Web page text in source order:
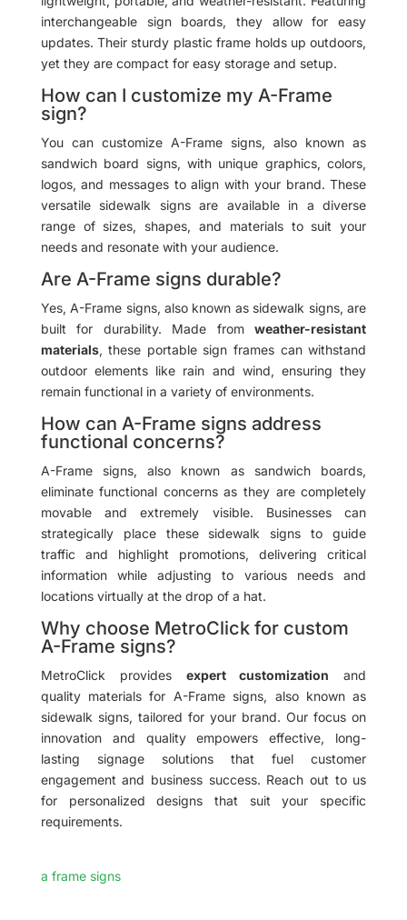
interchangeable sign boards, they allow for easy
updates. Their sturdy plastic frame holds up outdoors,
yet they are compact for easy storage and setup.
How can I customize my A-Frame
sign?
You can customize A-Frame signs, also known as
sandwich board signs, with unique graphics, colors,
logos, and messages to align with your brand. These
versatile sidewalk signs are available in a diverse
range of sizes, shapes, and materials to suit your
needs and resonate with your audience.
Are A-Frame signs durable?
Yes, A-Frame signs, also known as sidewalk signs, are
built for durability. Made fromweather-resistant
materials, these portable sign frames can withstand
outdoor elements like rain and wind, ensuring they
remain functional in a variety of environments.
How can A-Frame signs address
functional concerns?
A-Frame signs, also known as sandwich boards,
eliminate functional concerns as they are completely
movable and extremely visible. Businesses can
strategically place these sidewalk signs to guide
traffic and highlight promotions, delivering critical
information while adjusting to various needs and
locations virtually at the drop of a hat.
Why choose MetroClick for custom
A-Frame signs?
MetroClick provides expert customization and
quality materials for A-Frame signs, also known as
sidewalk signs, tailored for your brand. Our focus on
innovation and quality empowers effective, long-
lasting signage solutions that fuel customer
engagement and business success. Reach out to us
for personalized designs that suit your specific
requirements.
a frame signs